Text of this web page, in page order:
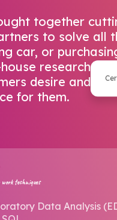
together
to solve all
car, or
desire and
for them.
techniques
Data Analysis